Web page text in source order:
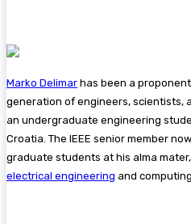
Marko Delimar has been a
generation of engineers, scientists,
an undergraduate engineering
Croatia. The IEEE senior member
graduate students at his alma
electrical engineering and computing.